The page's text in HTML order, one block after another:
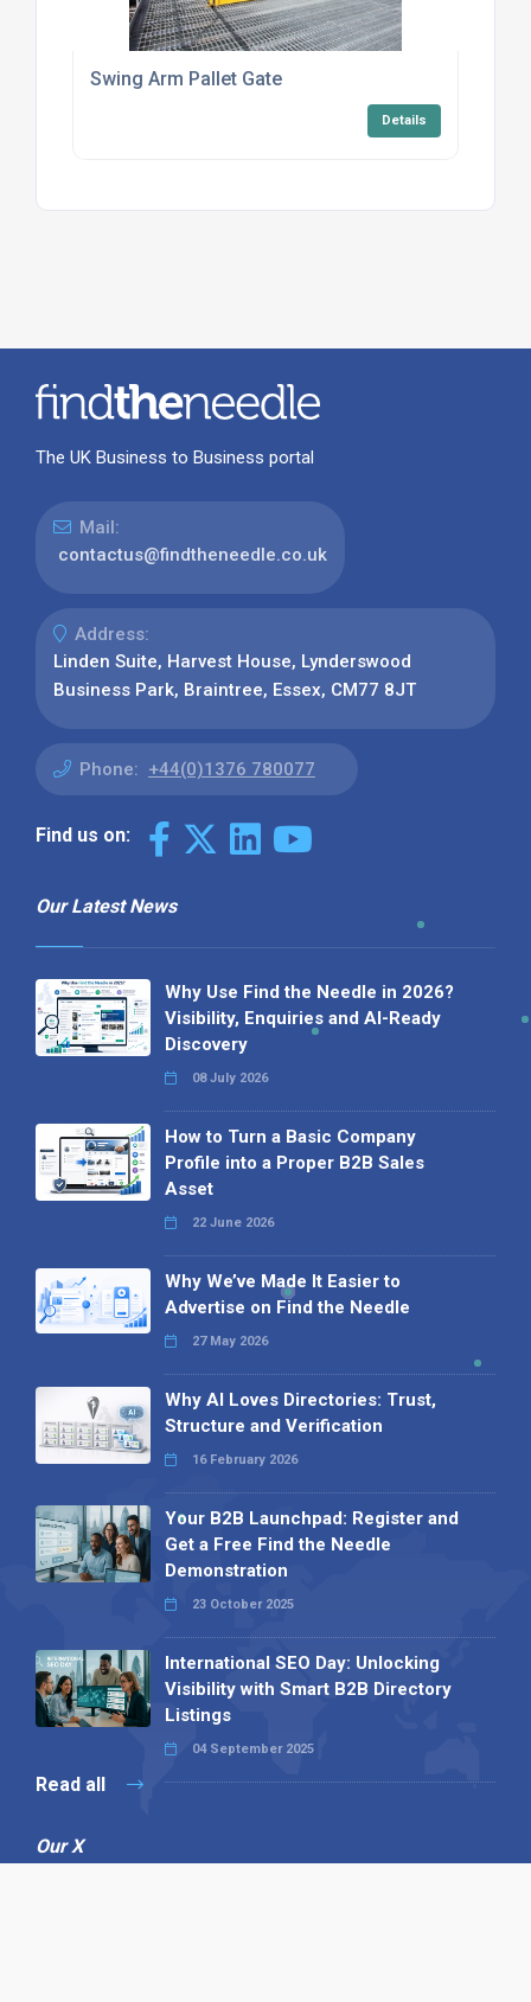
Swing Arm Pallet Gate
Details
The UK Business to Business portal
Mail:
contactus@findtheneedle.co.uk
Address:
Linden Suite, Harvest House, Lynderswood
Business Park, Braintree, Essex, CM77 8JT
Phone: +44(0)1376 780077
Find us on:
Our Latest News
Why Use Find the Needle in 2026?
Visibility, Enquiries and AI-Ready
Discovery
08 July 2026
How to Turn a Basic Company
Profile into a Proper B2B Sales
Asset
22 June 2026
Why We’ve Made It Easier to
Advertise on Find the Needle
27 May 2026
Why AI Loves Directories: Trust,
Structure and Verification
16 February 2026
Your B2B Launchpad: Register and
Get a Free Find the Needle
Demonstration
23 October 2025
International SEO Day: Unlocking
Visibility with Smart B2B Directory
Listings
04 September 2025
Read all
Our X